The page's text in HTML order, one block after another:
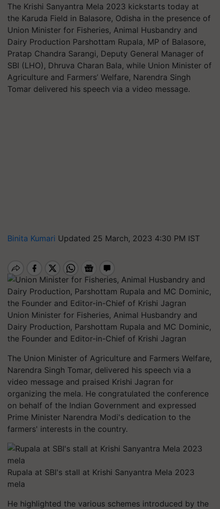
The Krishi Sanyantra Mela 2023 kickstarts today at
the Karuda Field in Balasore, Odisha in the presence of
Union Minister for Fisheries, Animal Husbandry and
Dairy Production Parshottam Rupala, MP of Balasore,
Pratap Chandra Sarangi, Deputy General Manager of
SBI (LHO), Dhruva Charan Bala, while Union Minister of
Agriculture and Farmers’ Welfare, Narendra Singh
Tomar delivered his speech via a video message.
Binita Kumari Updated 25 March, 2023 4:30 PM IST
Union Minister for Fisheries, Animal Husbandry and
Dairy Production, Parshottam Rupala and MC Dominic,
the Founder and Editor-in-Chief of Krishi Jagran
The Union Minister of Agriculture and Farmers Welfare,
Narendra Singh Tomar, delivered his speech via a
video message and praised Krishi Jagran for
organizing the mela. He congratulated the conference
on behalf of the Indian Government and expressed
Prime Minister Narendra Modi's dedication to the
farmers' interests in the country.
Rupala at SBI's stall at Krishi Sanyantra Mela 2023
mela
He highlighted the various schemes introduced by the